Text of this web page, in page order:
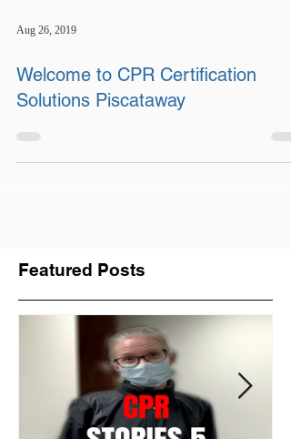
Aug 26, 2019
Welcome to CPR Certification
Solutions Piscataway
Featured Posts